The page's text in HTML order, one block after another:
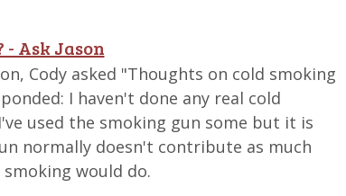
- Ask Jason
Cody asked "Thoughts on cold smoking
I haven't done any real cold
used the smoking gun some but it is
normally doesn't contribute as much
would do.